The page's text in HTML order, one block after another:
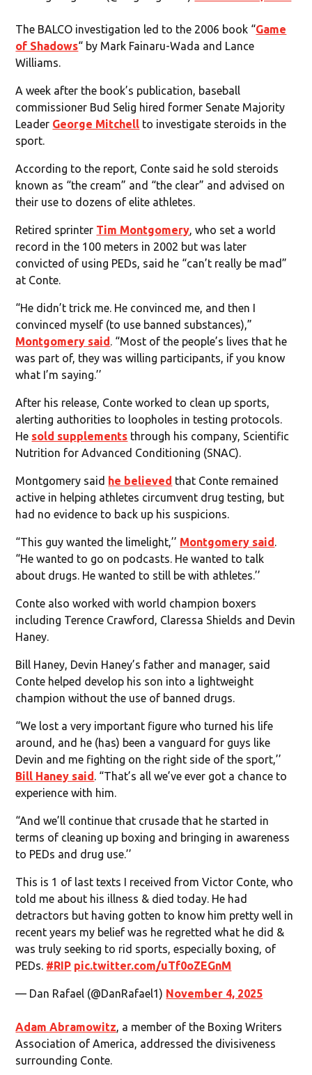
The BALCO investigation led to the 2006 book “Game
of Shadows“ by Mark Fainaru-Wada and Lance
Williams.
A week after the book’s publication, baseball
commissioner Bud Selig hired former Senate Majority
Leader George Mitchell to investigate steroids in the
sport.
According to the report, Conte said he sold steroids
known as “the cream” and “the clear” and advised on
their use to dozens of elite athletes.
Retired sprinter Tim Montgomery, who set a world
record in the 100 meters in 2002 but was later
convicted of using PEDs, said he “can’t really be mad”
at Conte.
“He didn’t trick me. He convinced me, and then I
convinced myself (to use banned substances),”
Montgomery said. “Most of the people’s lives that he
was part of, they was willing participants, if you know
what I’m saying.’’
After his release, Conte worked to clean up sports,
alerting authorities to loopholes in testing protocols.
He sold supplements through his company, Scientific
Nutrition for Advanced Conditioning (SNAC).
Montgomery said he believed that Conte remained
active in helping athletes circumvent drug testing, but
had no evidence to back up his suspicions.
“This guy wanted the limelight,’’ Montgomery said.
“He wanted to go on podcasts. He wanted to talk
about drugs. He wanted to still be with athletes.’’
Conte also worked with world champion boxers
including Terence Crawford, Claressa Shields and Devin
Haney.
Bill Haney, Devin Haney’s father and manager, said
Conte helped develop his son into a lightweight
champion without the use of banned drugs.
“We lost a very important figure who turned his life
around, and he (has) been a vanguard for guys like
Devin and me fighting on the right side of the sport,’’
Bill Haney said. “That’s all we’ve ever got a chance to
experience with him.
“And we’ll continue that crusade that he started in
terms of cleaning up boxing and bringing in awareness
to PEDs and drug use.’’
This is 1 of last texts I received from Victor Conte, who
told me about his illness & died today. He had
detractors but having gotten to know him pretty well in
recent years my belief was he regretted what he did &
was truly seeking to rid sports, especially boxing, of
PEDs. #RIP pic.twitter.com/uTf0oZEGnM
— Dan Rafael (@DanRafael1) November 4, 2025
Adam Abramowitz, a member of the Boxing Writers
Association of America, addressed the divisiveness
surrounding Conte.